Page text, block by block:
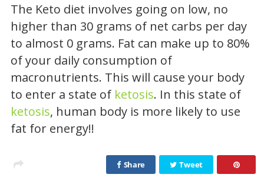
The Keto diet involves going on low, no
higher than 30 grams of net carbs per day
to almost 0 grams. Fat can make up to 80%
of your daily consumption of
macronutrients. This will cause your body
to enter a state of ketosis. In this state of
ketosis, human body is more likely to use
fat for energy!!
Share Tweet